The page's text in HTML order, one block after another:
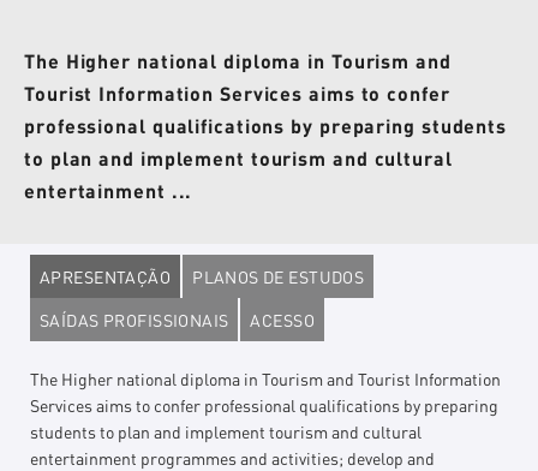
The Higher national diploma in Tourism and
Tourist Information Services aims to confer
professional qualifications by preparing students
to plan and implement tourism and cultural
entertainment ...
APRESENTAÇÃO
PLANOS DE ESTUDOS
SAÍDAS PROFISSIONAIS
ACESSO
The Higher national diploma in Tourism and Tourist Information
Services aims to confer professional qualifications by preparing
students to plan and implement tourism and cultural
entertainment programmes and activities; develop and